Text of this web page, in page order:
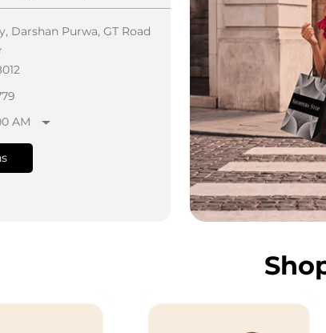
Darshan Purwa, GT Road
AM